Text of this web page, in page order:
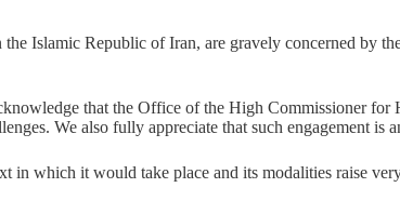
Islamic Republic of Iran, are gravely concerned by
that the Office of the High Commissioner
We also fully appreciate that such engagement is
which it would take place and its modalities raise